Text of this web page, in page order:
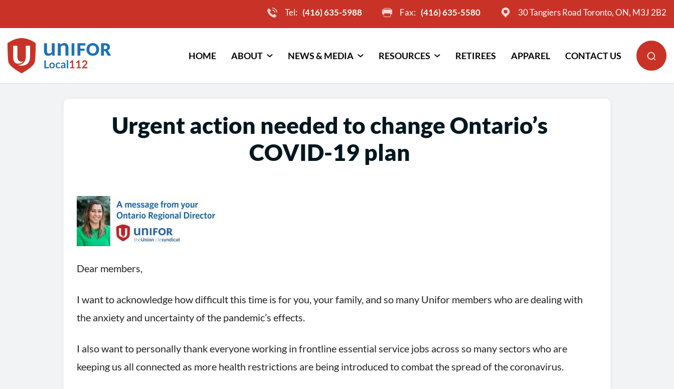
to
content
Tel: (416) 635-5988 Fax: (416) 635-5580 30 Tangiers Road Toronto, ON, M3J 2B2
HOME ABOUT NEWS & MEDIA RESOURCES RETIREES APPAREL CONTACT US
Urgent action needed to change Ontario’s
COVID-19 plan
Dear members,
I want to acknowledge how difficult this time is for you, your family, and so many Unifor members who are dealing with
the anxiety and uncertainty of the pandemic’s effects.
I also want to personally thank everyone working in frontline essential service jobs across so many sectors who are
keeping us all connected as more health restrictions are being introduced to combat the spread of the coronavirus.